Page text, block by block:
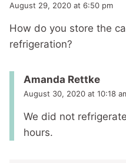
August 29, 2020 at 6:50 pm
How do you store the
refrigeration?
Amanda Rettke
August 30, 2020 at 10:18
We did not
hours.